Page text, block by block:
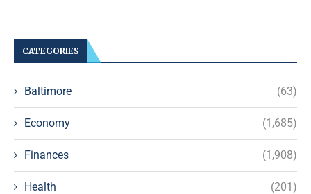
CATEGORIES
Baltimore (63)
Economy (1,685)
Finances (1,908)
Health (201)